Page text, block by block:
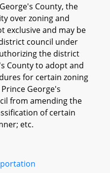
County, the
over zoning and
exclusive and may be
council under
the district
County to adopt and
for certain zoning
George's
from amending the
of certain
etc.